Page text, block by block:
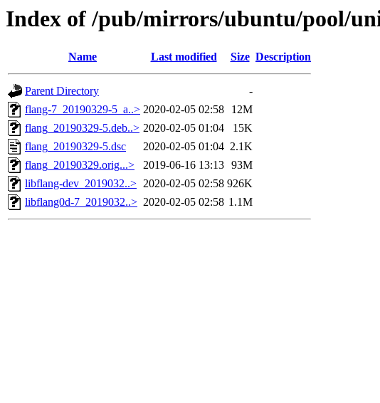
Index of /pub/mirrors/ubuntu/pool/
Name Last modified Size Description
Parent Directory
-
flang-7_20190329-5_a..> 2020-02-05 02:58
12M
flang_20190329-5.deb..> 2020-02-05 01:04
15K
flang_20190329-5.dsc
2020-02-05 01:04 2.1K
flang_20190329.orig...>
2019-06-16 13:13 93M
libflang-dev_2019032..> 2020-02-05 02:58 926K
libflang0d-7_2019032..> 2020-02-05 02:58 1.1M